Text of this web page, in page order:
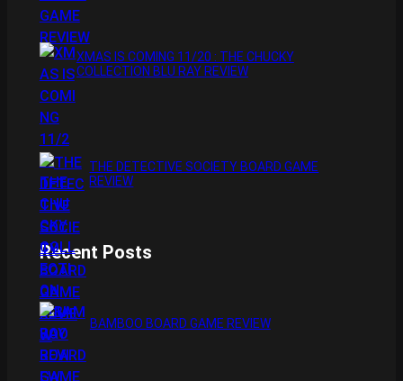
XMAS IS COMING 11/20 : THE CHUCKY
COLLECTION BLU RAY REVIEW
THE DETECTIVE SOCIETY BOARD GAME
REVIEW
Recent Posts
BAMBOO BOARD GAME REVIEW